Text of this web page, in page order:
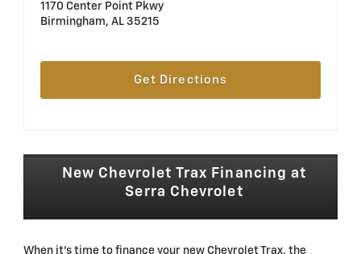
1170 Center Point Pkwy
Birmingham, AL 35215
Get Directions
New Chevrolet Trax Financing at
Serra Chevrolet
When it's time to finance your new Chevrolet Trax, the